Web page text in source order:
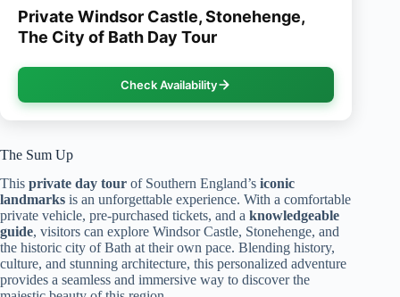
Private Windsor Castle, Stonehenge,
The City of Bath Day Tour
Check Availability
The Sum Up
This private day tour of Southern England’s iconic
landmarks is an unforgettable experience. With a comfortable
private vehicle, pre-purchased tickets, and a knowledgeable
guide, visitors can explore Windsor Castle, Stonehenge, and
the historic city of Bath at their own pace. Blending history,
culture, and stunning architecture, this personalized adventure
provides a seamless and immersive way to discover the